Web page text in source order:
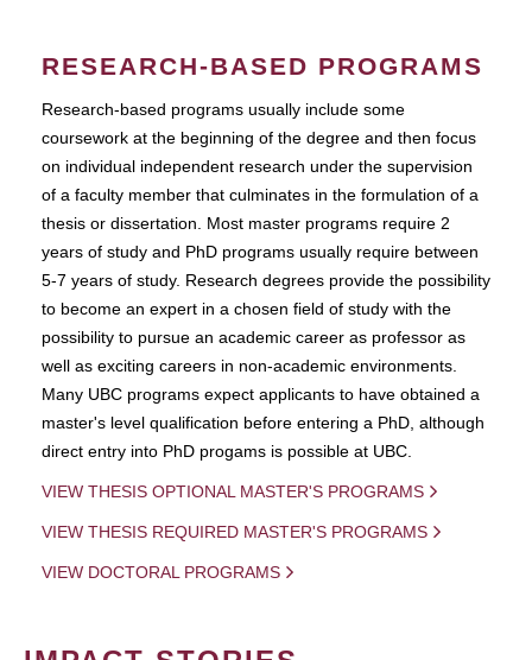
RESEARCH-BASED PROGRAMS
Research-based programs usually include some
coursework at the beginning of the degree and then focus
on individual independent research under the supervision
of a faculty member that culminates in the formulation of a
thesis or dissertation. Most master programs require 2
years of study and PhD programs usually require between
5-7 years of study. Research degrees provide the possibility
to become an expert in a chosen field of study with the
possibility to pursue an academic career as professor as
well as exciting careers in non-academic environments.
Many UBC programs expect applicants to have obtained a
master's level qualification before entering a PhD, although
direct entry into PhD progams is possible at UBC.
VIEW THESIS OPTIONAL MASTER'S PROGRAMS
VIEW THESIS REQUIRED MASTER'S PROGRAMS
VIEW DOCTORAL PROGRAMS